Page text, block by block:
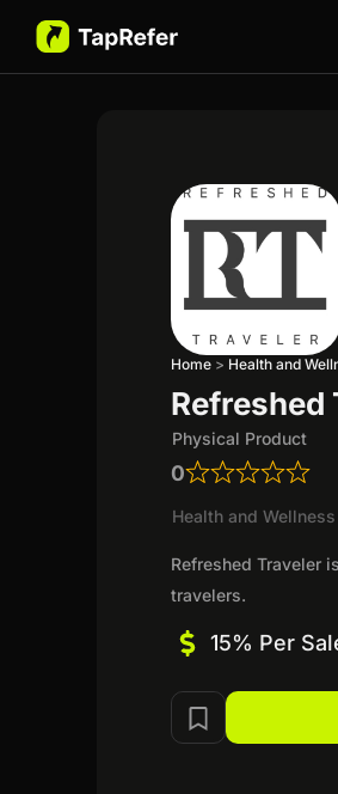
Home > Health and
Physical Product
0
Health and Wellness
Refreshed Traveler
travelers.
15% Per